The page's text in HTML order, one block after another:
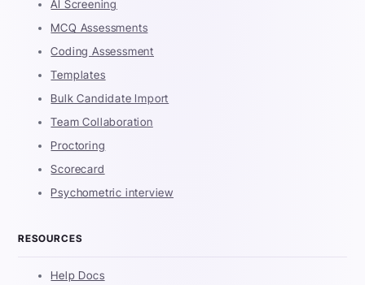
AI Screening
MCQ Assessments
Coding Assessment
Templates
Bulk Candidate Import
Team Collaboration
Proctoring
Scorecard
Psychometric interview
RESOURCES
Help Docs